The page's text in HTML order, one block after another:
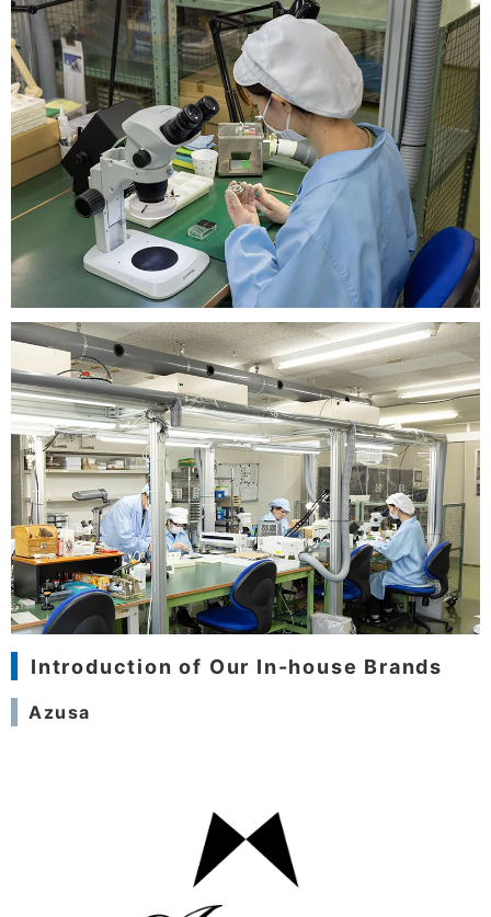
Introduction of Our In-house Brands
Azusa